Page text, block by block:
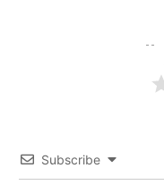
Subscribe